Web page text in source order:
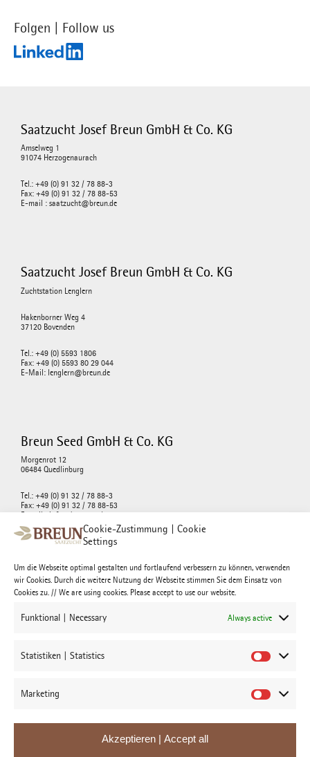
Cookie-Zustimmung | Cookie
Settings
Um die Webseite optimal gestalten und fortlaufend verbessern zu können, verwenden
wir Cookies. Durch die weitere Nutzung der Webseite stimmen Sie dem Einsatz von
Cookies zu. // We are using cookies. Please accept to use our website.
Funktional | Necessary Always active
Statistiken | Statistics
Marketing
Akzeptieren | Accept all
Folgen | Follow us
Saatzucht Josef Breun GmbH & Co. KG
Amselweg 1
91074 Herzogenaurach
Tel.: +49 (0) 91 32 / 78 88-3
Fax: +49 (0) 91 32 / 78 88-53
E-mail : saatzucht@breun.de
Saatzucht Josef Breun GmbH & Co. KG
Zuchtstation Lenglern
Hakenborner Weg 4
37120 Bovenden
Tel.: +49 (0) 5593 1806
Fax: +49 (0) 5593 80 29 044
E-Mail: lenglern@breun.de
Breun Seed GmbH & Co. KG
Morgenrot 12
06484 Quedlinburg
Tel.: +49 (0) 91 32 / 78 88-3
Fax: +49 (0) 91 32 / 78 88-53
E-mail : info@breunseed.com
Josef Breun Morgenrot GmbH & Co. KG
06484 Quedlinburg
E-mail : morgenrot@breun.de